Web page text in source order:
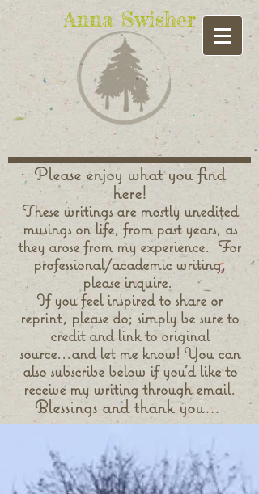
Anna Swisher
Please enjoy what you find
here!
These writings are mostly unedited
musings on life, from past years, as
they arose from my experience. For
professional/academic writing,
please inquire.
If you feel inspired to share or
reprint, please do; simply be sure to
credit and link to original
source...and let me know! You can
also subscribe below if you'd like to
receive my writing through email.
Blessings and thank you...